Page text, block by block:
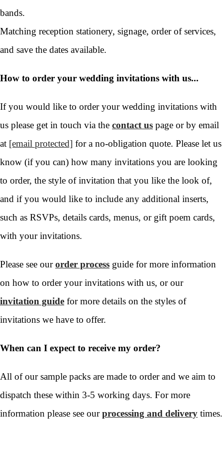
bands.
Matching reception stationery, signage, order of services,
and save the dates available.
How to order your wedding invitations with us...
If you would like to order your wedding invitations with
us please get in touch via the contact us page or by email
at [email protected] for a no-obligation quote. Please let us
know (if you can) how many invitations you are looking
to order, the style of invitation that you like the look of,
and if you would like to include any additional inserts,
such as RSVPs, details cards, menus, or gift poem cards,
with your invitations.
Please see ourorder process guide for more information
on how to order your invitations with us, or our
invitation guide for more details on the styles of
invitations we have to offer.
When can I expect to receive my order?
All of our sample packs are made to order and we aim to
dispatch these within 3-5 working days. For more
information please see ourprocessing and delivery times.